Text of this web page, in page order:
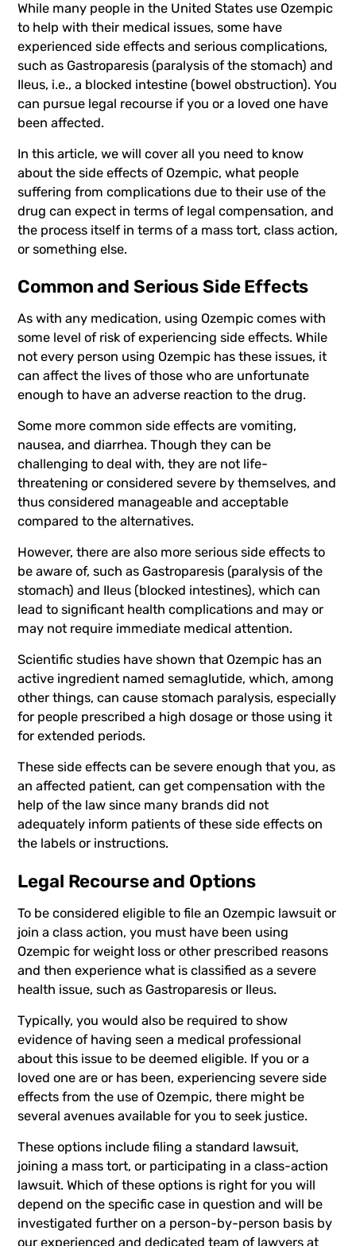
While many people in the United States use Ozempic
to help with their medical issues, some have
experienced side effects and serious complications,
such as Gastroparesis (paralysis of the stomach) and
Ileus, i.e., a blocked intestine (bowel obstruction). You
can pursue legal recourse if you or a loved one have
been affected.
In this article, we will cover all you need to know
about the side effects of Ozempic, what people
suffering from complications due to their use of the
drug can expect in terms of legal compensation, and
the process itself in terms of a mass tort,class action,
or something else.
Common and Serious Side Effects
As with any medication, using Ozempic comes with
some level of risk of experiencing side effects. While
not every person using Ozempic has these issues, it
can affect the lives of those who are unfortunate
enough to have an adverse reaction to the drug.
Some more common side effects are vomiting,
nausea, and diarrhea. Though they can be
challenging to deal with, they are not life-
threatening or considered severe by themselves, and
thus considered manageable and acceptable
compared to the alternatives.
However, there are also more serious side effects to
be aware of, such as Gastroparesis (paralysis of the
stomach) and Ileus (blocked intestines), which can
lead to significant health complications and may or
may not require immediate medical attention.
Scientific studies have shown that Ozempic has an
active ingredient named semaglutide, which, among
other things, can cause stomach paralysis, especially
for people prescribed a high dosage or those using it
for extended periods.
These side effects can be severe enough that you, as
an affected patient, can get compensation with the
help of the law since many brands did not
adequately inform patients of these side effects on
the labels or instructions.
Legal Recourse and Options
To be considered eligible to file an Ozempic lawsuit or
join a class action, you must have been using
Ozempic for weight loss or other prescribed reasons
and then experience what is classified as a severe
health issue, such as Gastroparesis or Ileus.
Typically, you would also be required to show
evidence of having seen a medical professional
about this issue to be deemed eligible. If you or a
loved one are or has been, experiencing severe side
effects from the use of Ozempic, there might be
several avenues available for you to seek justice.
These options include filing a standard lawsuit,
joining a mass tort, or participating in a class-action
lawsuit. Which of these options is right for you will
depend on the specific case in question and will be
investigated further on a person-by-person basis by
our experienced and dedicated team of lawyers at